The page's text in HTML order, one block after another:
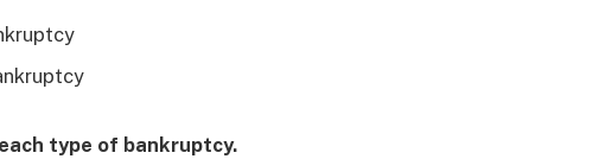
type of bankruptcy.